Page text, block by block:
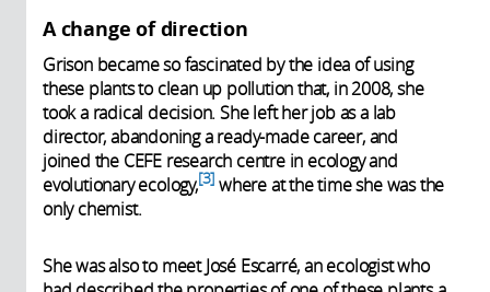
A change of direction
Grison became so fascinated by the idea of using
these plants to clean up pollution that, in 2008, she
took a radical decision. She left her job as a lab
director, abandoning a ready-made career, and
joined the CEFE research centre in ecology and
evolutionary ecology, 3 where at the time she was the
only chemist.
She was also to meet José Escarré, an ecologist who